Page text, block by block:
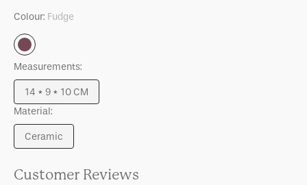
Nissa
Fudge
Colour: Fudge
Fudge
Measurements:
14 * 9 * 10 CM
Variant
out
or
Material:
Ceramic
Variant
out
Customer Reviews